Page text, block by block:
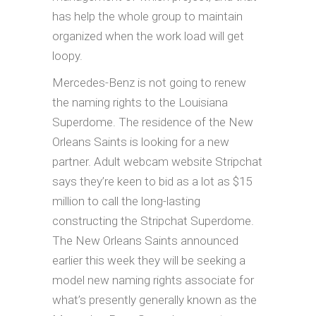
has help the whole group to maintain
organized when the work load will get
loopy.
Mercedes-Benz is not going to renew
the naming rights to the Louisiana
Superdome. The residence of the New
Orleans Saints is looking for a new
partner. Adult webcam website Stripchat
says they’re keen to bid as a lot as $15
million to call the long-lasting
constructing the Stripchat Superdome.
The New Orleans Saints announced
earlier this week they will be seeking a
model new naming rights associate for
what’s presently generally known as the